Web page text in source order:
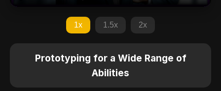
1x 1.5x 2x
Prototyping for a Wide Range of
Abilities